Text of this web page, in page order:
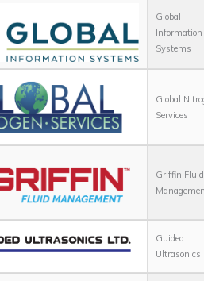
Global
Information
Systems
Global
Services
Griffin Fluid
Guided
Ultrasonics